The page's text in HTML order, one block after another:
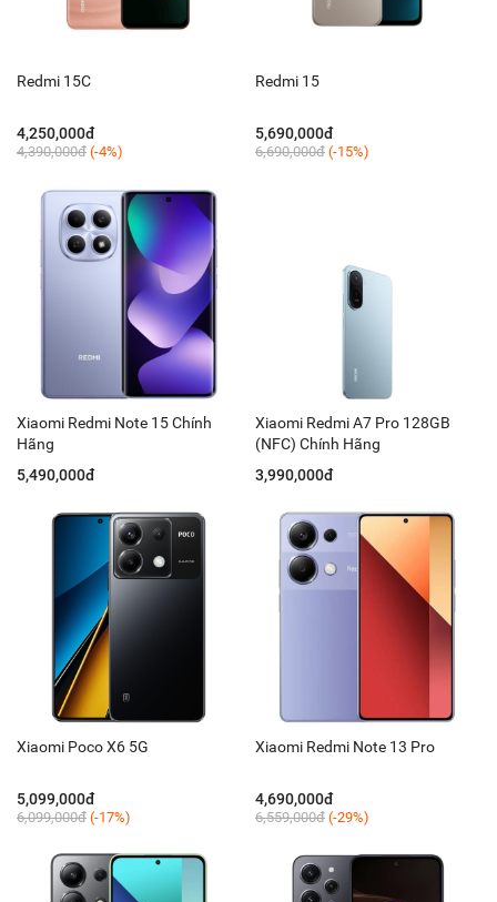
Redmi 15C
4,250,000đ
4,390,000đ (-4%)
Redmi 15
5,690,000đ
6,690,000đ (-15%)
Xiaomi Redmi Note 15 Chính
Hãng
5,490,000đ
Xiaomi Redmi A7 Pro 128GB
(NFC) Chính Hãng
3,990,000đ
Xiaomi Poco X6 5G
5,099,000đ
6,099,000đ (-17%)
Xiaomi Redmi Note 13 Pro
4,690,000đ
6,559,000đ (-29%)